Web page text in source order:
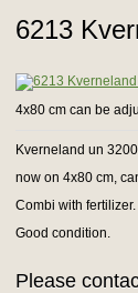
6213
4x80 cm can be
Kverneland un
now on 4x80 cm,
Combi with fertilizer.
Good condition.
Please